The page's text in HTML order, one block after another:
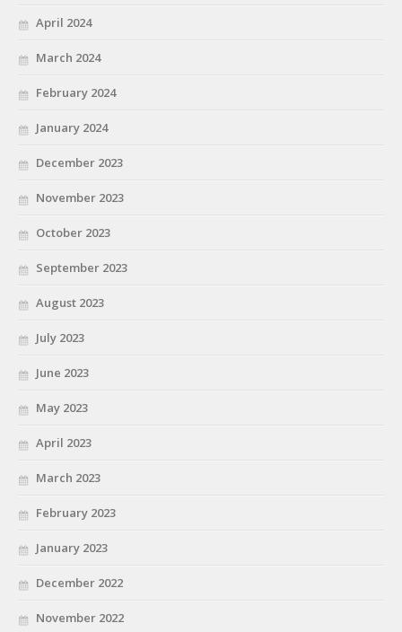
April 2024
March 2024
February 2024
January 2024
December 2023
November 2023
October 2023
September 2023
August 2023
July 2023
June 2023
May 2023
April 2023
March 2023
February 2023
January 2023
December 2022
November 2022